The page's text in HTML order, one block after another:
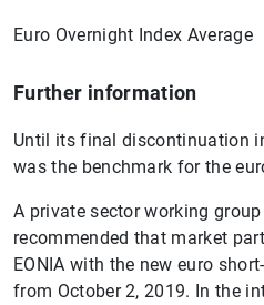
Euro Overnight Index Average
Further information
Until its final discontinuation
was the benchmark for the
A private sector working
recommended that market
EONIA with the new euro
from October 2, 2019. In the